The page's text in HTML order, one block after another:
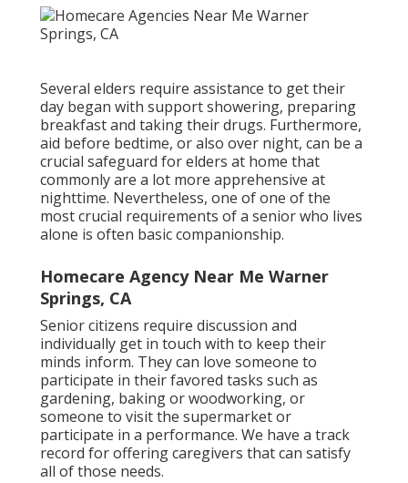
Several elders require assistance to get their
day began with support showering, preparing
breakfast and taking their drugs. Furthermore,
aid before bedtime, or also over night, can be a
crucial safeguard for elders at home that
commonly are a lot more apprehensive at
nighttime. Nevertheless, one of one of the
most crucial requirements of a senior who lives
alone is often basic companionship.
Homecare Agency Near Me Warner
Springs, CA
Senior citizens require discussion and
individually get in touch with to keep their
minds inform. They can love someone to
participate in their favored tasks such as
gardening, baking or woodworking, or
someone to visit the supermarket or
participate in a performance. We have a track
record for offering caregivers that can satisfy
all of those needs.